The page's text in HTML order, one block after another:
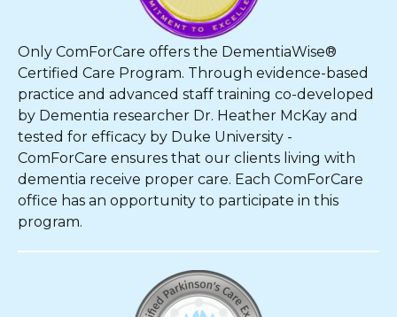
Only ComForCare offers the DementiaWise®
Certified Care Program. Through evidence-based
practice and advanced staff training co-developed
by Dementia researcher Dr. Heather McKay and
tested for efficacy by Duke University -
ComForCare ensures that our clients living with
dementia receive proper care. Each ComForCare
office has an opportunity to participate in this
program.